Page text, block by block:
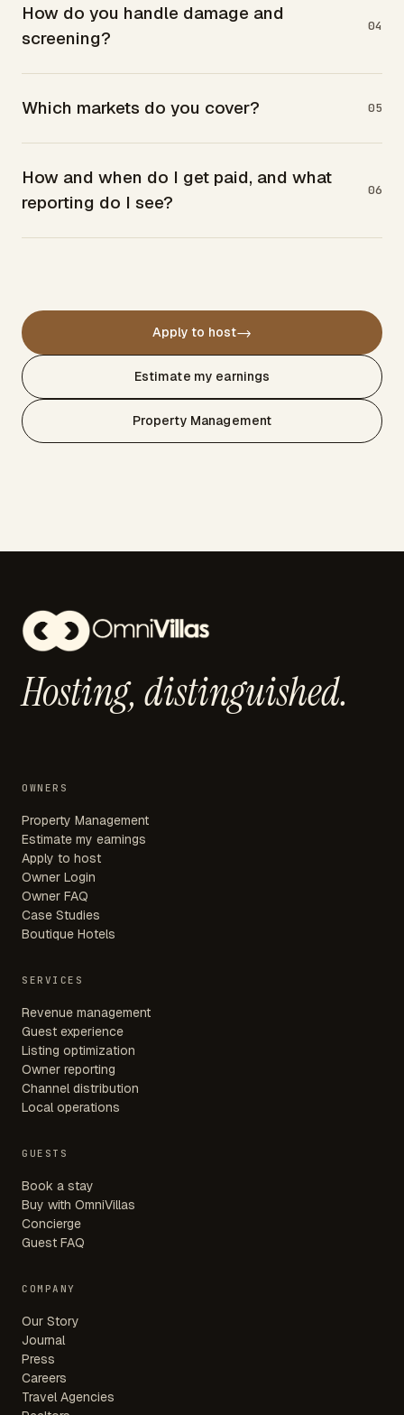
How do you handle damage and
screening?
04
Which markets do you cover? 05
How and when do I get paid, and what
reporting do I see?
06
Apply to host→
Estimate my earnings
Property Management
Hosting, distinguished.
OWNERS
Property Management
Estimate my earnings
Apply to host
Owner Login
Owner FAQ
Case Studies
Boutique Hotels
SERVICES
Revenue management
Guest experience
Listing optimization
Owner reporting
Channel distribution
Local operations
GUESTS
Book a stay
Buy with OmniVillas
Concierge
Guest FAQ
COMPANY
Our Story
Journal
Press
Careers
Travel Agencies